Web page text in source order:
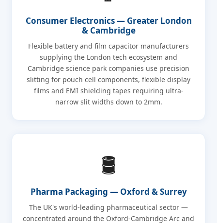
Consumer Electronics — Greater London
& Cambridge
Flexible battery and film capacitor manufacturers
supplying the London tech ecosystem and
Cambridge science park companies use precision
slitting for pouch cell components, flexible display
films and EMI shielding tapes requiring ultra-
narrow slit widths down to 2mm.
🛢️
Pharma Packaging — Oxford & Surrey
The UK's world-leading pharmaceutical sector —
concentrated around the Oxford-Cambridge Arc and